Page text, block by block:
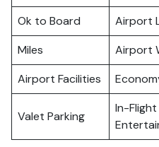
Ok to Board Airport
Miles
Airport
Airport Facilities
Valet Parking
In-Flight